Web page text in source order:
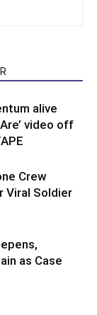
alive
video off
Crew
Viral Soldier
as Case